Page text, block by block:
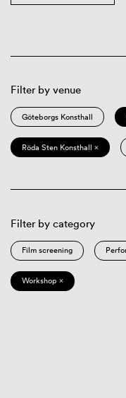
Filter by venue
Göteborgs Konsthall
Röda Sten Konsthall ×
Filter by category
Film screening
Workshop ×